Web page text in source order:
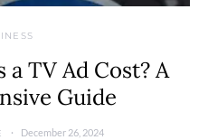
TV Ad Cost? A
Guide
December 26, 2024